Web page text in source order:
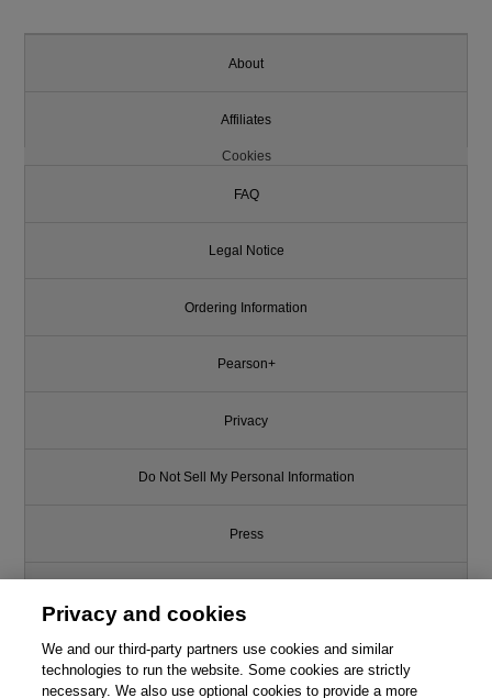
About
Affiliates
Cookies
FAQ
Legal Notice
Ordering Information
Pearson+
Privacy
Do Not Sell My Personal Information
Press
Support
Privacy and cookies
We and our third-party partners use cookies and similar
technologies to run the website. Some cookies are strictly
necessary. We also use optional cookies to provide a more